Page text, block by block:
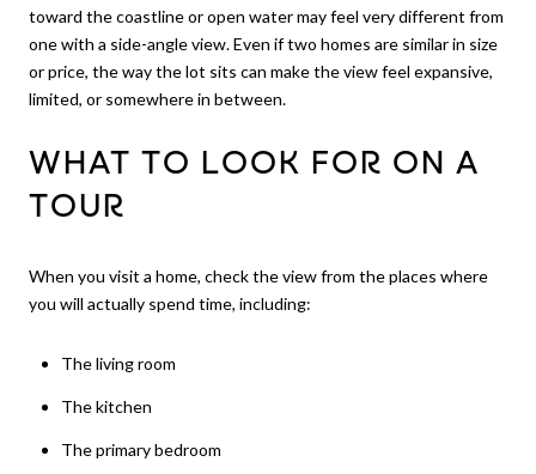
toward the coastline or open water may feel very different from
one with a side-angle view. Even if two homes are similar in size
or price, the way the lot sits can make the view feel expansive,
limited, or somewhere in between.
WHAT TO LOOK FOR ON A
TOUR
When you visit a home, check the view from the places where
you will actually spend time, including:
The living room
The kitchen
The primary bedroom